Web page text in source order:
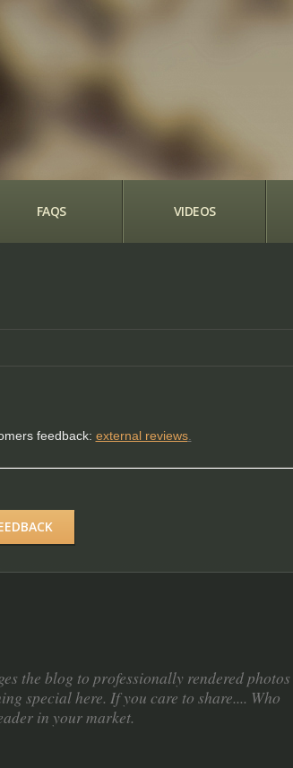
FAQS VIDEOS
feedback: external reviews.
the blog to professionally rendered photos
special here. If you care to share.... Who
in your market.